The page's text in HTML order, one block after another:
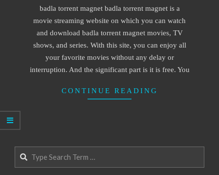
badla torrent magnet badla torrent magnet is a
movie streaming website on which you can watch
and download badla torrent magnet movies, TV
shows, and series. With this site, you can enjoy all
your favorite movies without any delay or
interruption. And the significant part is it is free. You
CONTINUE READING
Search